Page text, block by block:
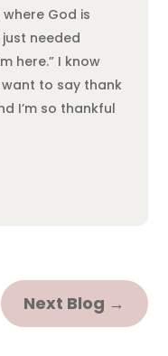
God is
needed
here.” I know
to say thank
I’m so thankful
Next Blog →